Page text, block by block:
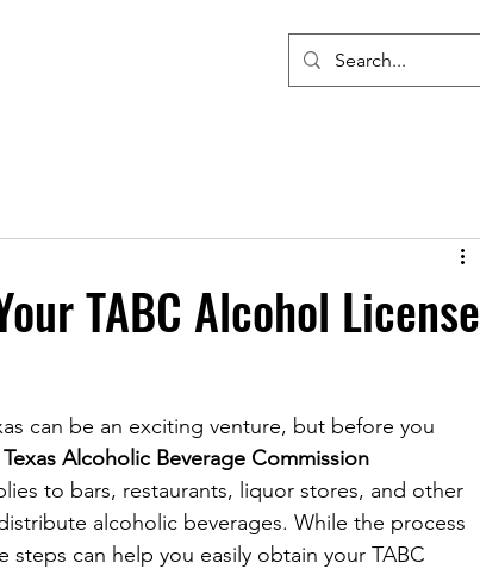
TABC Alcohol License
can be an exciting venture, but before you
Texas Alcoholic Beverage Commission
to bars, restaurants, liquor stores, and other
alcoholic beverages. While the process
can help you easily obtain your TABC